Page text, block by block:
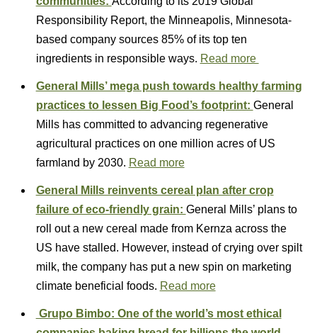
Responsibility Report, the Minneapolis, Minnesota-
based company sources 85% of its top ten
ingredients in responsible ways. Read more
General Mills’ mega push towards healthy farming
practices to lessen Big Food’s footprint: General
Mills has committed to advancing regenerative
agricultural practices on one million acres of US
farmland by 2030. Read more
General Mills reinvents cereal plan after crop
failure of eco-friendly grain: General Mills’ plans to
roll out a new cereal made from Kernza across the
US have stalled. However, instead of crying over spilt
milk, the company has put a new spin on marketing
climate beneficial foods. Read more
Grupo Bimbo: One of the world’s most ethical